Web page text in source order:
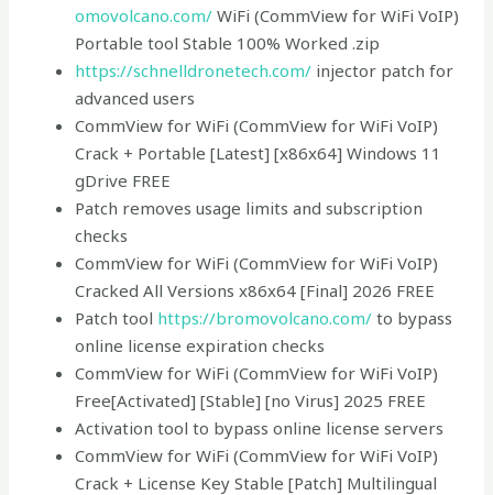
omovolcano.com/ WiFi (CommView for WiFi VoIP)
Portable tool Stable 100% Worked .zip
https://schnelldronetech.com/ injector patch for
advanced users
CommView for WiFi (CommView for WiFi VoIP)
Crack + Portable [Latest] [x86x64] Windows 11
gDrive FREE
Patch removes usage limits and subscription
checks
CommView for WiFi (CommView for WiFi VoIP)
Cracked All Versions x86x64 [Final] 2026 FREE
Patch tool https://bromovolcano.com/ to bypass
online license expiration checks
CommView for WiFi (CommView for WiFi VoIP)
Free[Activated] [Stable] [no Virus] 2025 FREE
Activation tool to bypass online license servers
CommView for WiFi (CommView for WiFi VoIP)
Crack + License Key Stable [Patch] Multilingual